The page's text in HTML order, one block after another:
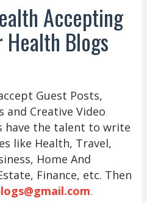
Accepting
Health Blogs
Guest Posts,
Creative Video
have the talent to write
like Health, Travel,
Home And
Finance, etc. Then
.